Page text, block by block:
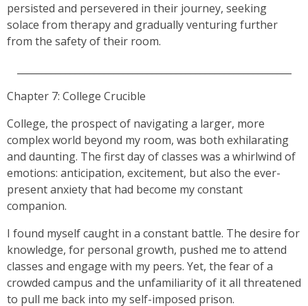
persisted and persevered in their journey, seeking
solace from therapy and gradually venturing further
from the safety of their room.
Chapter 7: College Crucible
College, the prospect of navigating a larger, more
complex world beyond my room, was both exhilarating
and daunting. The first day of classes was a whirlwind of
emotions: anticipation, excitement, but also the ever-
present anxiety that had become my constant
companion.
I found myself caught in a constant battle. The desire for
knowledge, for personal growth, pushed me to attend
classes and engage with my peers. Yet, the fear of a
crowded campus and the unfamiliarity of it all threatened
to pull me back into my self-imposed prison.